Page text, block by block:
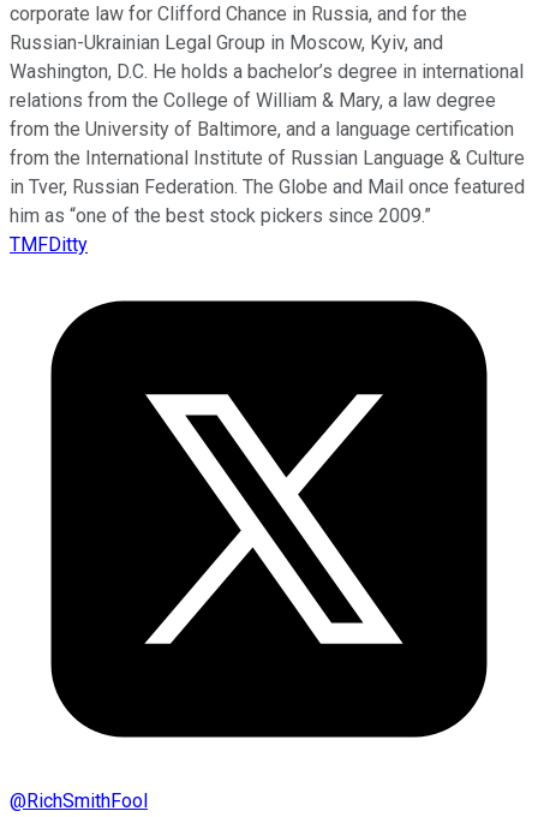
corporate law for Clifford Chance in Russia, and for the
Russian-Ukrainian Legal Group in Moscow, Kyiv, and
Washington, D.C. He holds a bachelor’s degree in international
relations from the College of William & Mary, a law degree
from the University of Baltimore, and a language certification
from the International Institute of Russian Language & Culture
in Tver, Russian Federation. The Globe and Mail once featured
him as “one of the best stock pickers since 2009.”
TMFDitty
@RichSmithFool